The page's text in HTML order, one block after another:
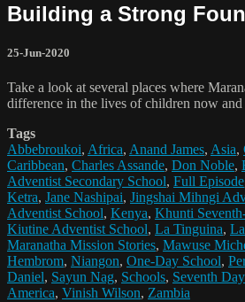
Building a Strong
25-Jun-2020
Take a look at several places where
difference in the lives of children now
Tags
Abbebroukoi, Africa, Anand James, Asia,
Caribbean, Charles Assande, Don Noble,
Adventist Secondary School, Full Episode
Ketra, Jane Nashipai, Jingshai Mihngi
Adventist School, Kenya, Khunti
Kiutine Adventist School, La Tinguina,
Maranatha Mission Stories, Mawuse
Hembrom, Niangon, One-Day School,
Daniel, Sayun Nag, Schools, Seventh
America, Vinish Wilson, Zambia